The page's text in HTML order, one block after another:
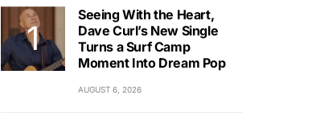
Seeing With the Heart,
Dave Curl’s New Single
Turns a Surf Camp
Moment Into Dream Pop
AUGUST 6, 2026